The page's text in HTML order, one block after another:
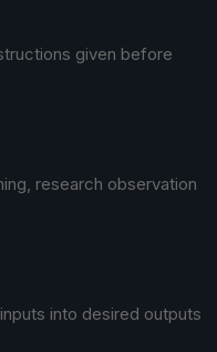
given before
research observation
into desired outputs